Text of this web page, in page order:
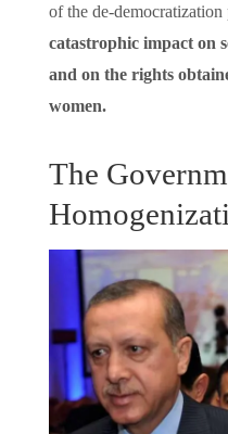
of the de-
catastrophic impact on
and on the rights
women.
The